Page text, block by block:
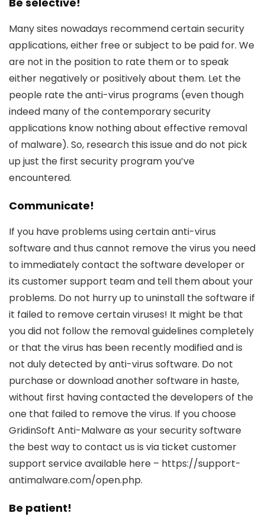
Many sites nowadays recommend certain security
applications, either free or subject to be paid for. We
are not in the position to rate them or to speak
either negatively or positively about them. Let the
people rate the anti-virus programs (even though
indeed many of the contemporary security
applications know nothing about effective removal
of malware). So, research this issue and do not pick
up just the first security program you’ve
encountered.
Communicate!
If you have problems using certain anti-virus
software and thus cannot remove the virus you need
to immediately contact the software developer or
its customer support team and tell them about your
problems. Do not hurry up to uninstall the software if
it failed to remove certain viruses! It might be that
you did not follow the removal guidelines completely
or that the virus has been recently modified and is
not duly detected by anti-virus software. Do not
purchase or download another software in haste,
without first having contacted the developers of the
one that failed to remove the virus. If you choose
GridinSoft Anti-Malware as your security software
the best way to contact us is via ticket customer
support service available here – https://support-
antimalware.com/open.php.
Be patient!